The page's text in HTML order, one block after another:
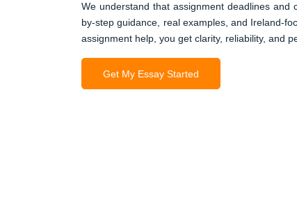
We understand that assignment deadlines and
by-step guidance, real examples, and Ireland-
assignment help, you get clarity, reliability, and
Get My Essay Started